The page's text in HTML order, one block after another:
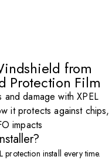
from
Protection Film
damage with XPEL
it protects against chips,
impacts
install every time.